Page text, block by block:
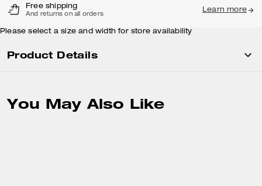
Free shipping
And returns on all orders
Learn more
Please select a size and width for store availability
Product Details
You May Also Like